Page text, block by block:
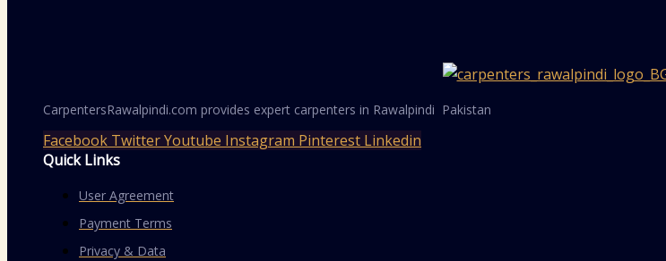
CarpentersRawalpindi.com provides expert carpenters in Rawalpindi Pakistan
Facebook TwitterYoutube Instagram Pinterest Linkedin
Quick Links
User Agreement
Payment Terms
Privacy & Data